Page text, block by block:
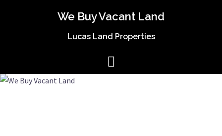
We Buy Vacant Land
Lucas Land Properties